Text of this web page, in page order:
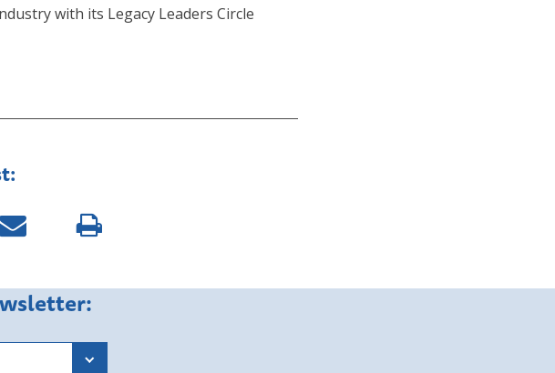
with its Legacy Leaders Circle